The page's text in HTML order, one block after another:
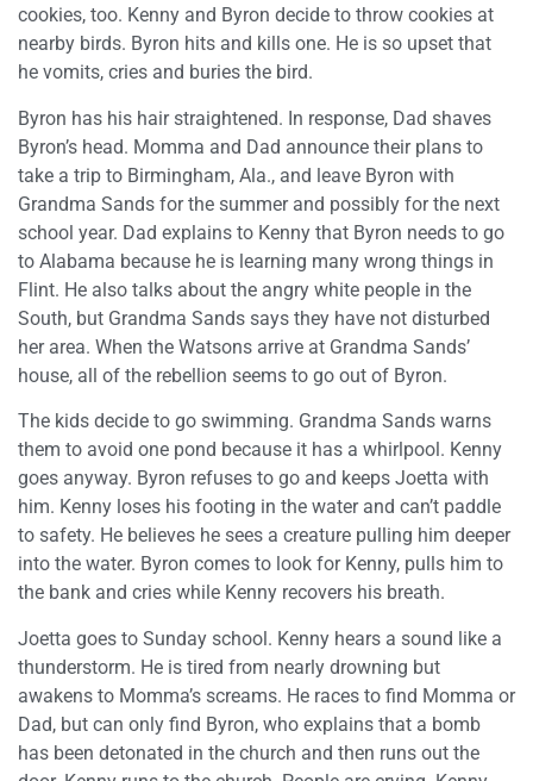
cookies, too. Kenny and Byron decide to throw cookies at
nearby birds. Byron hits and kills one. He is so upset that
he vomits, cries and buries the bird.
Byron has his hair straightened. In response, Dad shaves
Byron’s head. Momma and Dad announce their plans to
take a trip to Birmingham, Ala., and leave Byron with
Grandma Sands for the summer and possibly for the next
school year. Dad explains to Kenny that Byron needs to go
to Alabama because he is learning many wrong things in
Flint. He also talks about the angry white people in the
South, but Grandma Sands says they have not disturbed
her area. When the Watsons arrive at Grandma Sands’
house, all of the rebellion seems to go out of Byron.
The kids decide to go swimming. Grandma Sands warns
them to avoid one pond because it has a whirlpool. Kenny
goes anyway. Byron refuses to go and keeps Joetta with
him. Kenny loses his footing in the water and can’t paddle
to safety. He believes he sees a creature pulling him deeper
into the water. Byron comes to look for Kenny, pulls him to
the bank and cries while Kenny recovers his breath.
Joetta goes to Sunday school. Kenny hears a sound like a
thunderstorm. He is tired from nearly drowning but
awakens to Momma’s screams. He races to find Momma or
Dad, but can only find Byron, who explains that a bomb
has been detonated in the church and then runs out the